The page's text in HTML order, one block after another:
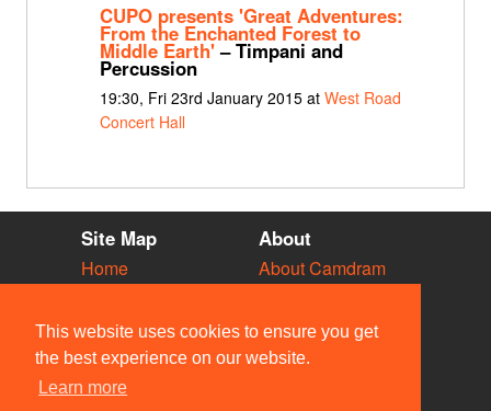
This website uses cookies to ensure you get
the best experience on our website.
Learn more
CUPO presents 'Great Adventures:
From the Enchanted Forest to
Middle Earth'– Timpani and
Percussion
19:30, Fri 23rd January 2015 at West Road
Concert Hall
Site Map
Home
Vacancies
Societies
Venues
People
About
About Camdram
Privacy & Cookies
User Guidelines